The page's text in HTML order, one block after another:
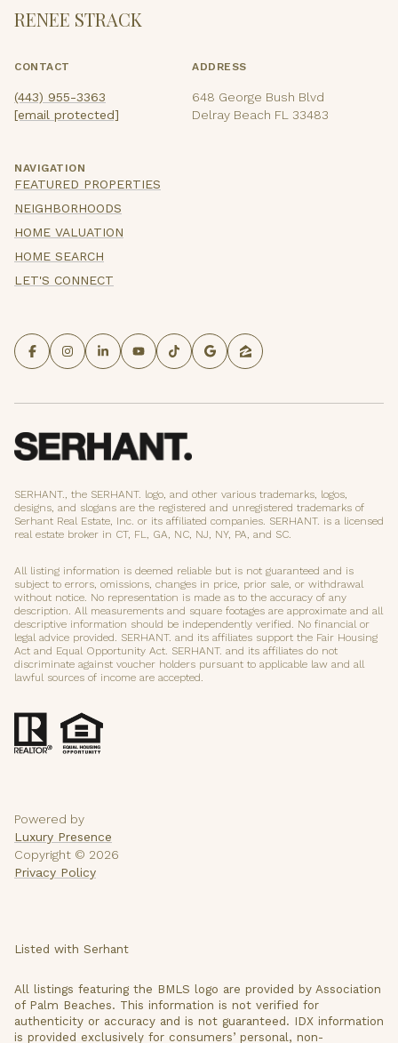
RENEE STRACK
CONTACT
(443) 955-3363
[email protected]
ADDRESS
648 George Bush Blvd
Delray Beach FL 33483
NAVIGATION
FEATURED PROPERTIES
NEIGHBORHOODS
HOME VALUATION
HOME SEARCH
LET'S CONNECT
SERHANT., the SERHANT. logo, and other various trademarks, logos,
designs, and slogans are the registered and unregistered trademarks of
Serhant Real Estate, Inc. or its affiliated companies. SERHANT. is a licensed
real estate broker in CT, FL, GA, NC, NJ, NY, PA, and SC.
All listing information is deemed reliable but is not guaranteed and is
subject to errors, omissions, changes in price, prior sale, or withdrawal
without notice. No representation is made as to the accuracy of any
description. All measurements and square footages are approximate and all
descriptive information should be independently verified. No financial or
legal advice provided. SERHANT. and its affiliates support the Fair Housing
Act and Equal Opportunity Act. SERHANT. and its affiliates do not
discriminate against voucher holders pursuant to applicable law and all
lawful sources of income are accepted.
Powered by
Luxury Presence
Copyright © 2026
Privacy Policy
Listed with Serhant
All listings featuring the BMLS logo are provided by Association
of Palm Beaches. This information is not verified for
authenticity or accuracy and is not guaranteed. IDX information
is provided exclusively for consumers’ personal, non-